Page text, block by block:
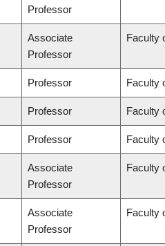
Professor
Associate
Professor
Faculty
Professor Faculty
Professor Faculty
Professor Faculty
Associate
Professor
Faculty
Associate
Professor
Faculty